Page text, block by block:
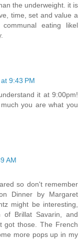
the underweight. it is
time, set and value a
eating likel
9:43 PM
it at 9:00pm!
you are what you
AM
so don't remember
Dinner by Margaret
might be interesting,
Brillat Savarin, and
got those. The French
more pops up in my